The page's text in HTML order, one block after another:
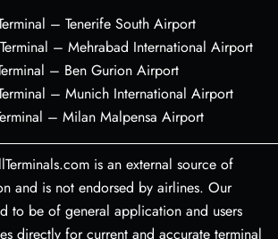
– Tenerife South Airport
– Mehrabad International Airport
– Ben Gurion Airport
– Munich International Airport
– Milan Malpensa Airport
is an external source of
and is not endorsed by airlines. Our
to be of general application and users
directly for current and accurate terminal